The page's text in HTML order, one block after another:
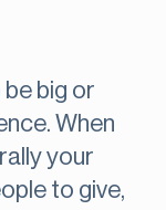
be big or
When
your
to give,